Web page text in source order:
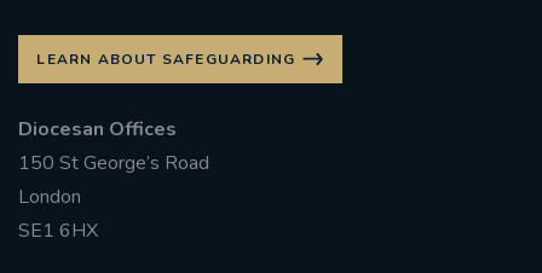
LEARN ABOUT SAFEGUARDING
Diocesan Offices
150 St George’s Road
London
SE1 6HX